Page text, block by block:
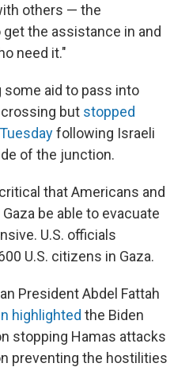
others — the
the assistance in and
need it."
some aid to pass into
crossing but stopped
following Israeli
of the junction.
that Americans and
be able to evacuate
U.S. officials
U.S. citizens in Gaza.
President Abdel Fattah
highlighted the Biden
stopping Hamas attacks
preventing the hostilities